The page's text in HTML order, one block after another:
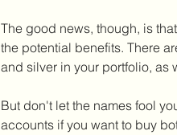
The good news, though, is
the potential benefits. There
and silver in your portfolio, as
But don't let the names fool
accounts if you want to buy